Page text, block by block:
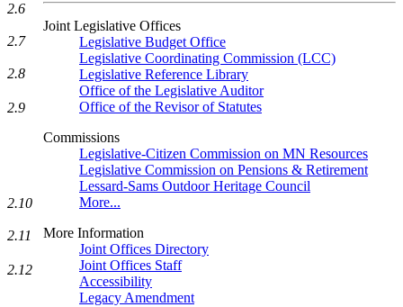
Joint Legislative Offices
Legislative Budget Office
Legislative Coordinating Commission (LCC)
Legislative Reference Library
Office of the Legislative Auditor
Office of the Revisor of Statutes
Commissions
Legislative-Citizen Commission on MN Resources
Legislative Commission on Pensions & Retirement
Lessard-Sams Outdoor Heritage Council
More...
More Information
Joint Offices Directory
Joint Offices Staff
Accessibility
Legacy Amendment
2.6
2.7
2.8
2.9
2.10
2.11
2.12